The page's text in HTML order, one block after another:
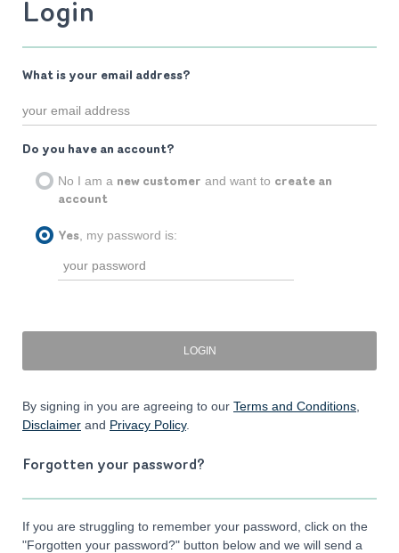
Login
What is your email address?
Do you have an account?
No I am a new customer and want to create an
account
Yes , my password is:
By signing in you are agreeing to our Terms and Conditions
Disclaimer and Privacy Policy.
Forgotten your password?
If you are struggling to remember your password, click on the
"Forgotten your password?" button below and we will send a